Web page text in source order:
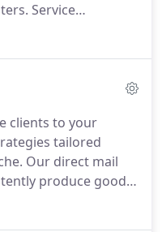
Service
direct mail
restaurants and
puts your needs
clients to your
tailored
Our direct mail
produce good